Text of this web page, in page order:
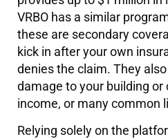
VRBO has a similar
these are secondary
kick in after your own
denies the claim. They
damage to your building or
income, or many common
Relying solely on the